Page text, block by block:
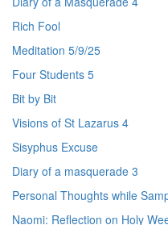
Rich Fool
Meditation 5/9/25
Four Students 5
Bit by Bit
Visions of St Lazarus 4
Sisyphus Excuse
Diary of a masquerade 3
Personal Thoughts while
Naomi: Reflection on Holy